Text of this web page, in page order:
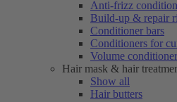
Anti-frizz
Build-up & repair
Conditioner bars
Conditioners for
Volume conditioner
Hair mask & hair
Show all
Hair butters